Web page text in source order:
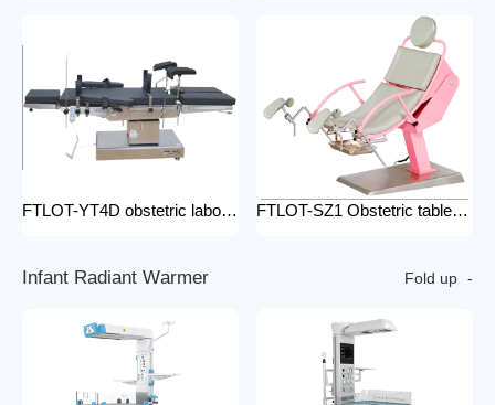
FTLOT-YT4D obstetric labour table gynecological delivery bed electric gynecology table portable gynecological exam table FTLOT-SZ1 Obstetric table pink adjustable gynaecological examination couch bed gynecology chair delivery table gynecological table
Infant Radiant Warmer Fold up